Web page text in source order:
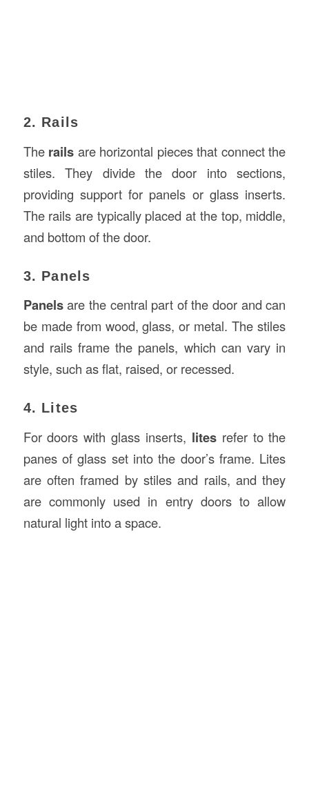
2. Rails
The rails are horizontal pieces that connect the
stiles. They divide the door into sections,
providing support for panels or glass inserts.
The rails are typically placed at the top, middle,
and bottom of the door.
3. Panels
Panelsare the central part of the door and can
be made from wood, glass, or metal. The stiles
and rails frame the panels, which can vary in
style, such as flat, raised, or recessed.
4. Lites
For doors with glass inserts, litesrefer to the
panes of glass set into the door’s frame. Lites
are often framed by stiles and rails, and they
are commonly used in entry doors to allow
natural light into a space.